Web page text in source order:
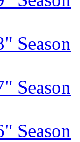
Season
Season
Season